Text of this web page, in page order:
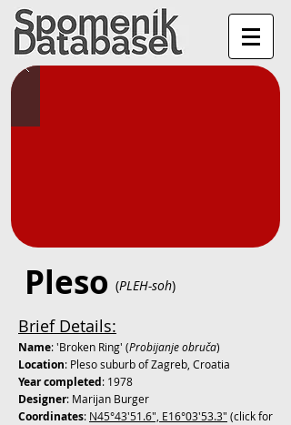
Pleso (PLEH-soh)
Brief Details:
Name: 'Broken Ring' (Probijanje obruča)
Location: Pleso suburb of Zagreb, Croatia
Year completed: 1978
Designer: Marijan Burger
Coordinates: N45°43'51.6", E16°03'53.3" (click for